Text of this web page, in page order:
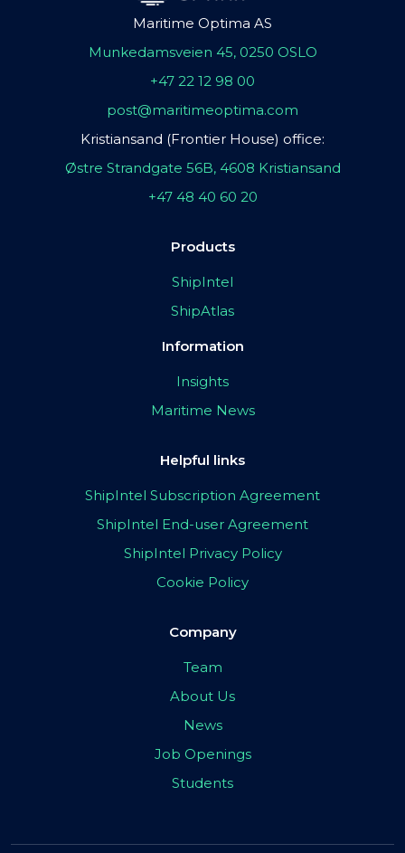
Maritime Optima AS
Munkedamsveien 45, 0250 OSLO
+47 22 12 98 00
post@maritimeoptima.com
Kristiansand (Frontier House) office:
Østre Strandgate 56B, 4608 Kristiansand
+47 48 40 60 20
Products
ShipIntel
ShipAtlas
Information
Insights
Maritime News
Helpful links
ShipIntel Subscription Agreement
ShipIntel End-user Agreement
ShipIntel Privacy Policy
Cookie Policy
Company
Team
About Us
News
Job Openings
Students